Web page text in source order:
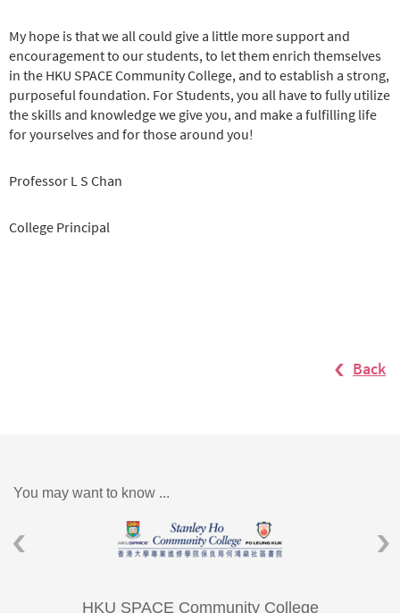
My hope is that we all could give a little more support and
encouragement to our students, to let them enrich themselves
in the HKU SPACE Community College, and to establish a strong,
purposeful foundation. For Students, you all have to fully utilize
the skills and knowledge we give you, and make a fulfilling life
for yourselves and for those around you!
Professor L S Chan
College Principal
Back
You may want to know ...
HKU SPACE Community College